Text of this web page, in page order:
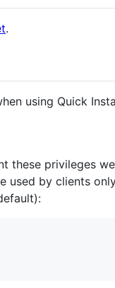
.
using Quick
these privileges
used by clients